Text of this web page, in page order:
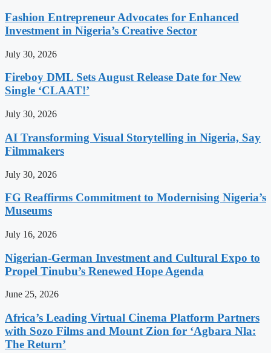
Fashion Entrepreneur Advocates for Enhanced
Investment in Nigeria’s Creative Sector
July 30, 2026
Fireboy DML Sets August Release Date for New
Single ‘CLAAT!’
July 30, 2026
AI Transforming Visual Storytelling in Nigeria, Say
Filmmakers
July 30, 2026
FG Reaffirms Commitment to Modernising Nigeria’s
Museums
July 16, 2026
Nigerian-German Investment and Cultural Expo to
Propel Tinubu’s Renewed Hope Agenda
June 25, 2026
Africa’s Leading Virtual Cinema Platform Partners
with Sozo Films and Mount Zion for ‘Agbara Nla:
The Return’